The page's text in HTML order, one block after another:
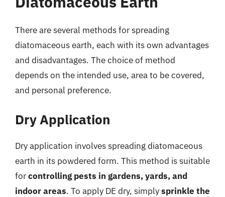
There are several methods for spreading
diatomaceous earth, each with its own advantages
and disadvantages. The choice of method
depends on the intended use, area to be covered,
and personal preference.
Dry Application
Dry application involves spreading diatomaceous
earth in its powdered form. This method is suitable
forcontrolling pests in gardens, yards, and
indoor areas. To apply DE dry, simplysprinkle the